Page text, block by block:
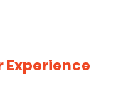
Experience